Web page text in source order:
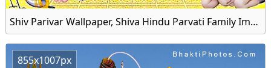
Shiv Parivar Wallpaper, Shiva Hindu Parvati Family Image Download
855x1007px